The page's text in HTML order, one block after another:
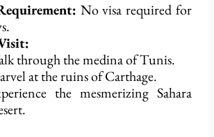
No visa requiredfor
through the medina of Tunis.
at the ruins of Carthage.
the mesmerizing Sahara